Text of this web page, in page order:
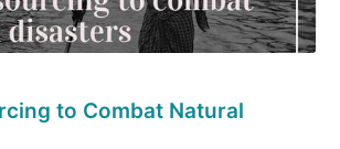
to Combat Natural
date! Get all the latest &
delivered straight to